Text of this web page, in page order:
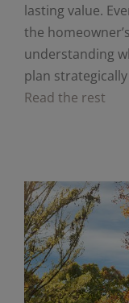
lasting value.
the
understanding
plan
Read the rest